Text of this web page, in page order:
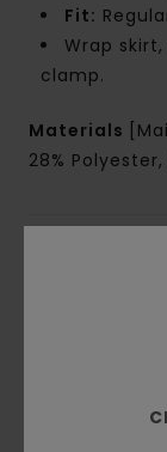
Fit:
Wrap
clamp.
Materials
28%